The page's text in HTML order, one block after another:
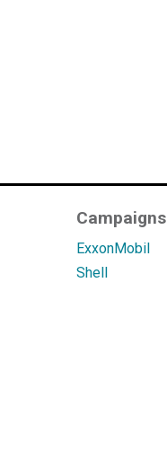
Campaigns
ExxonMobil
Shell